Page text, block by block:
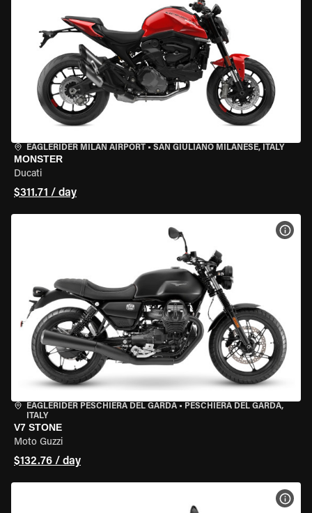
EAGLERIDER MILAN AIRPORT • SAN GIULIANO MILANESE, ITALY
MONSTER
Ducati
$311.71 / day
EAGLERIDER PESCHIERA DEL GARDA • PESCHIERA DEL GARDA,
ITALY
V7 STONE
Moto Guzzi
$132.76 / day